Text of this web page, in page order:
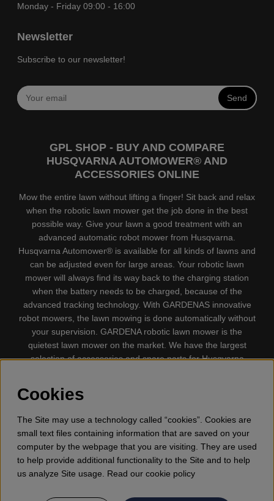
Monday - Friday 09:00 - 16:00
Newsletter
Subscribe to our newsletter!
Send
GPL SHOP - BUY AND COMPARE
HUSQVARNA AUTOMOWER® AND
ACCESSORIES ONLINE
Mow the entire lawn without lifting a finger! Sit back and relax
when the robotic lawn mower get the job done in the best
possible way. Give your lawn a good treatment with an
advanced automatic robot mower from Husqvarna.
Husqvarna Automower® is available for all kinds of lawns and
can be adjusted even for large areas. Your robotic lawn
mower will always find its way back to the charging station
when the battery needs to be charged, because of the
advanced tracking technology. With GARDENAS innovative
robot mowers, the lawn mowing is done automatically without
your supervision. GARDENA robotic lawn mower is the
quietest lawn mower on the market. We have the largest
selection of accessories and spare parts for Husqvarna
Chainsaw, Clothing, Brush Cutters, Trimmers, Hedge
trimmers, Cultivators, Leaf Blower, Snow thrower, High
tool, Oil, Grease, Toys for kids ETC.
Cookies
The Site may use a technology called “cookies”. Cookies are
small text files containing information that are saved on your
computer by the webpage that you are visiting. They are used
to help provide additional functionality to the Site and to help
us analyze Site usage. Read our cookie policy